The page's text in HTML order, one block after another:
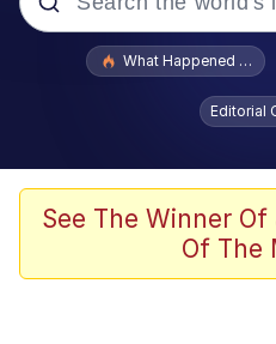
Popular searches
Jacob Batalon
The Missile
What Happened To
Editorial
See The Winner
Of The